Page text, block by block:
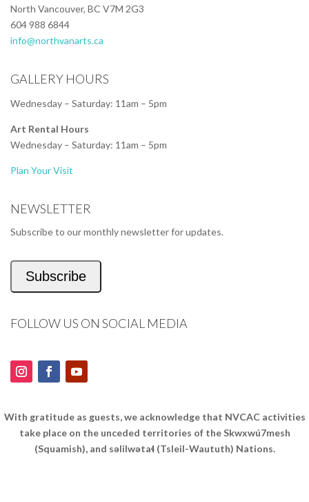
North Vancouver, BC V7M 2G3
604 988 6844
info@northvanarts.ca
GALLERY HOURS
Wednesday – Saturday: 11am – 5pm
Art Rental Hours
Wednesday – Saturday: 11am – 5pm
Plan Your Visit
NEWSLETTER
Subscribe to our monthly newsletter for updates.
Subscribe
FOLLOW US ON SOCIAL MEDIA
With gratitude as guests, we acknowledge that NVCAC activities
take place on the unceded territories of the Skwxwú7mesh
(Squamish), and səlilwətaɬ (Tsleil-Waututh) Nations.